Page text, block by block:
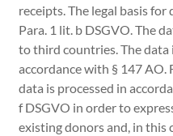
receipts. The legal basis
Para. 1 lit. b DSGVO. The
to third countries. The data
accordance with § 147
data is processed in
f DSGVO in order to
existing donors and, in